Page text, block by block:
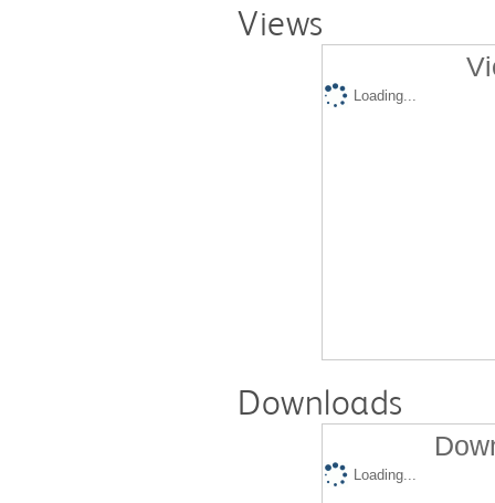
Views
Loading...
Downloads
Loading...